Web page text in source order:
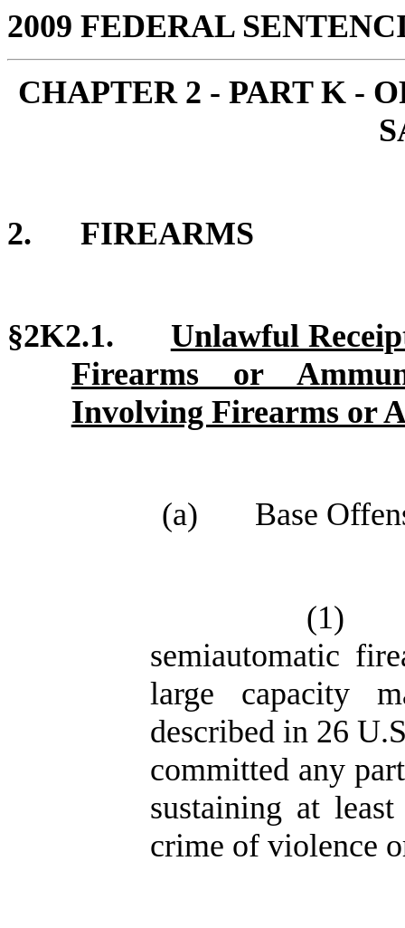
2009 FEDERAL
CHAPTER 2 - PART K -
2. FIREARMS
§2K2.1.
Unlawful
Firearms or
Involving Firearms or
(a) Base
(1)
semiautomatic
large capacity
described in 26
committed any
sustaining at
crime of violence